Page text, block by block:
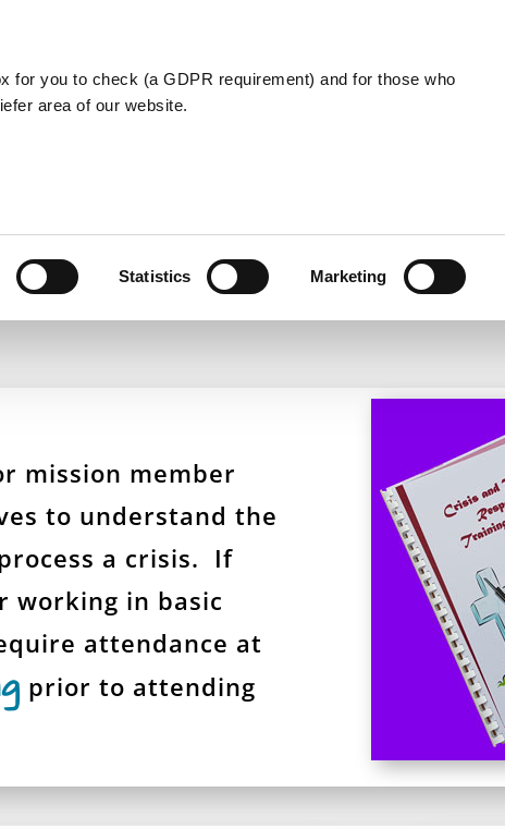
for you to check (a GDPR requirement) and for those who
area of our website.
Statistics Marketing
mission member
to understand the
a crisis. If
working in basic
attendance at
prior to attending